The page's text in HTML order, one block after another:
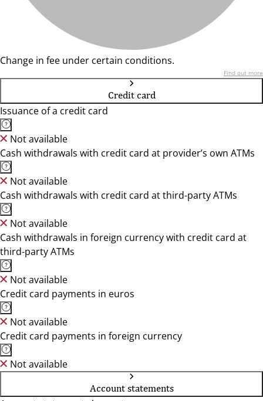
Change in fee under certain conditions.
Find out more
Credit card
Issuance of a credit card
Not available
Cash withdrawals with credit card at provider’s own ATMs
Not available
Cash withdrawals with credit card at third-party ATMs
Not available
Cash withdrawals in foreign currency with credit card at
third-party ATMs
Not available
Credit card payments in euros
Not available
Credit card payments in foreign currency
Not available
Account statements